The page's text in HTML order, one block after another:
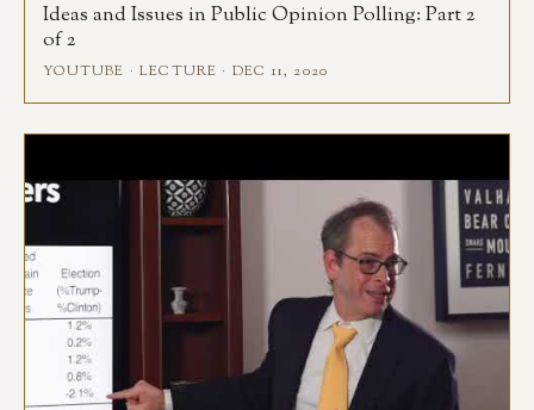
Ideas and Issues in Public Opinion Polling: Part 2
of 2
YOUTUBE · LECTURE · DEC 11, 2020